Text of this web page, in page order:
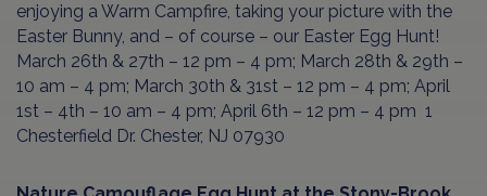
enjoying a Warm Campfire, taking your picture with the
Easter Bunny, and – of course – our Easter Egg Hunt!
March 26th & 27th – 12 pm – 4 pm; March 28th & 29th –
10 am – 4 pm; March 30th & 31st – 12 pm – 4 pm; April
1st – 4th – 10 am – 4 pm; April 6th – 12 pm – 4 pm 1
Chesterfield Dr. Chester, NJ 07930